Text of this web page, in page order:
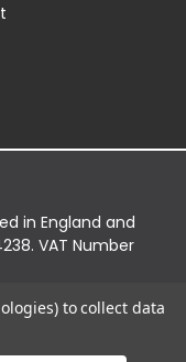
in England and
VAT Number
YO61
to collect data